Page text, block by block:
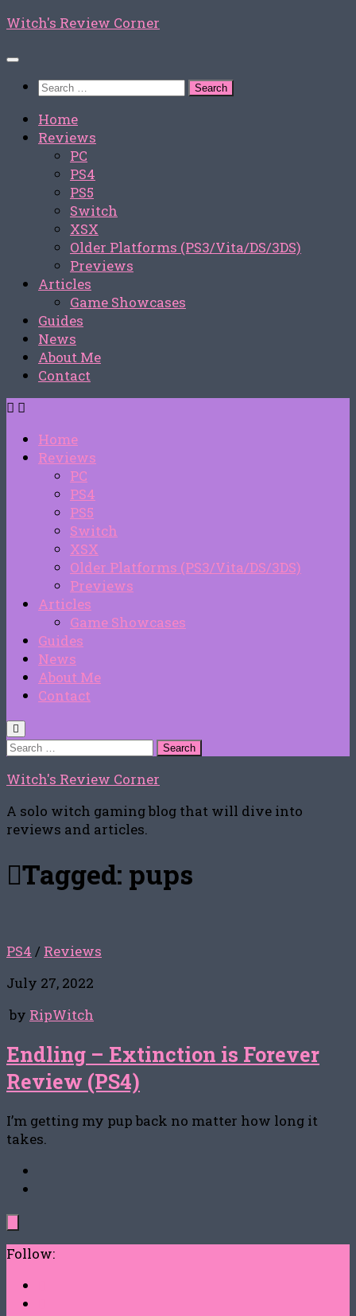
Skip
content
Witch's Review Corner
Search
Home
Reviews
PC
PS4
PS5
Switch
XSX
Older Platforms (PS3/Vita/DS/3DS)
Previews
Articles
Game Showcases
Guides
News
About Me
Contact
Home
Reviews
PC
PS4
PS5
Switch
XSX
Older Platforms (PS3/Vita/DS/3DS)
Previews
Articles
Game Showcases
Guides
News
About Me
Contact
Search
Witch's Review Corner
A solo witch gaming blog that will dive into
reviews and articles.
Tagged: pups
PS4 / Reviews
July 27, 2022
by RipWitch
Endling – Extinction is Forever
Review (PS4)
I’m getting my pup back no matter how long it
takes.
Follow: